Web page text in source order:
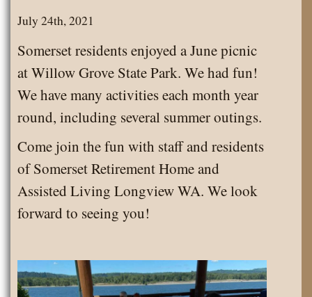
July 24th, 2021
Somerset residents enjoyed a June picnic
at Willow Grove State Park. We had fun!
We have many activities each month year
round, including several summer outings.
Come join the fun with staff and residents
of Somerset Retirement Home and
Assisted Living Longview WA. We look
forward to seeing you!